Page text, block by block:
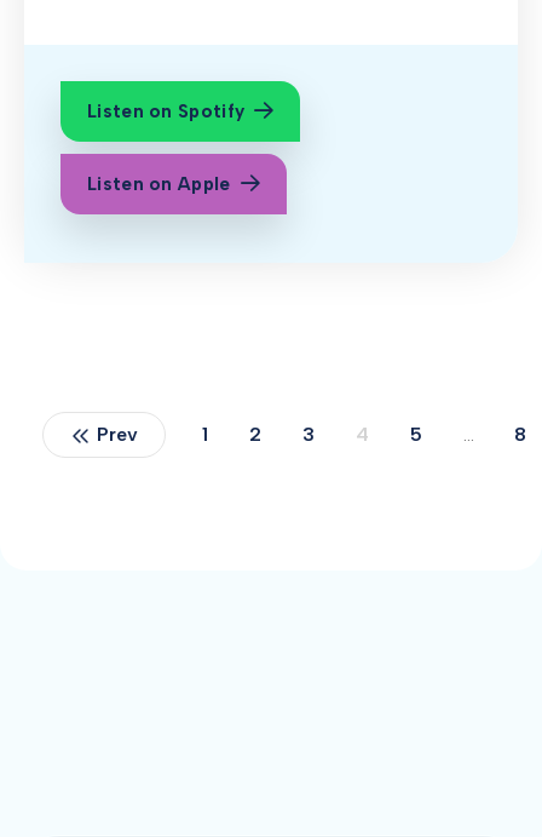
Listen on Spotify
Listen on Apple
Prev 1 2 3 4 5 … 8